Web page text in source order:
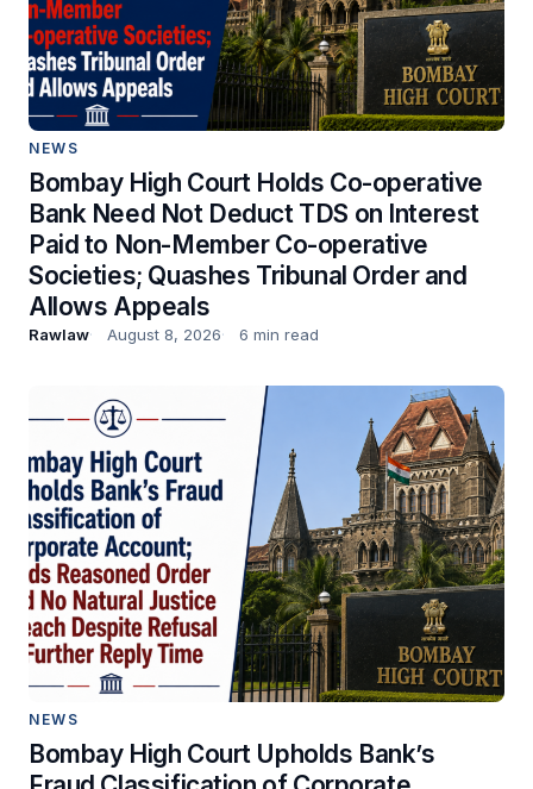
NEWS
Bombay High Court Holds Co-operative
Bank Need Not Deduct TDS on Interest
Paid to Non-Member Co-operative
Societies; Quashes Tribunal Order and
Allows Appeals
Rawlaw August 8, 2026 6 min read
NEWS
Bombay High Court Upholds Bank’s